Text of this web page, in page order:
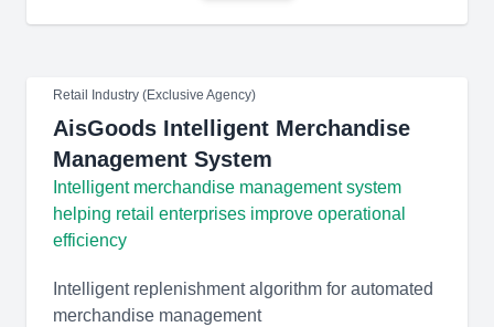
Retail Industry (Exclusive Agency)
AisGoods Intelligent Merchandise
Management System
Intelligent merchandise management system
helping retail enterprises improve operational
efficiency
Intelligent replenishment algorithm for automated
merchandise management